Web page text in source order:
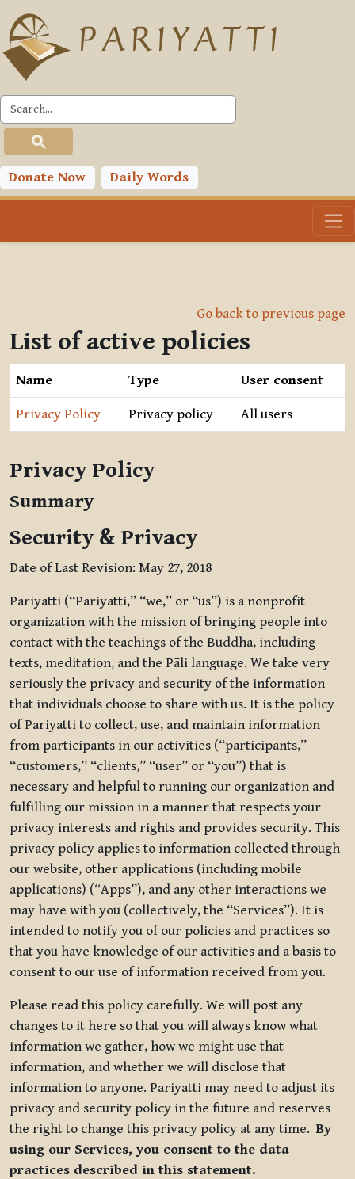
Skip to main content
Donate Now Daily Words
Go back to previous page
List of active policies
Name Type User consent
Privacy Policy Privacy policy All users
Privacy Policy
Summary
Security & Privacy
Date of Last Revision: May 27, 2018
Pariyatti (“Pariyatti,” “we,” or “us”) is a nonprofit
organization with the mission of bringing people into
contact with the teachings of the Buddha, including
texts, meditation, and the Pāli language. We take very
seriously the privacy and security of the information
that individuals choose to share with us. It is the policy
of Pariyatti to collect, use, and maintain information
from participants in our activities (“participants,”
“customers,” “clients,” “user” or “you”) that is
necessary and helpful to running our organization and
fulfilling our mission in a manner that respects your
privacy interests and rights and provides security. This
privacy policy applies to information collected through
our website, other applications (including mobile
applications) (“Apps”), and any other interactions we
may have with you (collectively, the “Services”). It is
intended to notify you of our policies and practices so
that you have knowledge of our activities and a basis to
consent to our use of information received from you.
Please read this policy carefully. We will post any
changes to it here so that you will always know what
information we gather, how we might use that
information, and whether we will disclose that
information to anyone. Pariyatti may need to adjust its
privacy and security policy in the future and reserves
the right to change this privacy policy at any time.By
using our Services, you consent to the data
practices described in this statement.